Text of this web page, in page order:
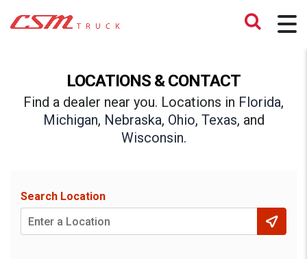
LOCATIONS & CONTACT
Find a dealer near you. Locations in Florida,
Michigan, Nebraska, Ohio, Texas, and
Wisconsin.
Search Location